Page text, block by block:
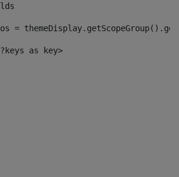
=
as key>